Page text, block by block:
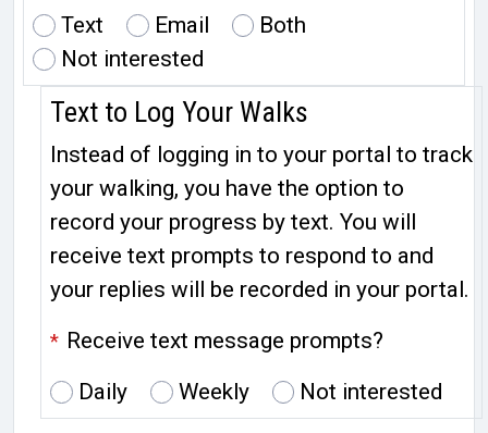
Text
Email
Both
Not interested
Text to Log Your Walks
Instead of logging in to your portal to track
your walking, you have the option to
record your progress by text. You will
receive text prompts to respond to and
your replies will be recorded in your portal.
* Receive text message prompts?
Daily
Weekly Not interested